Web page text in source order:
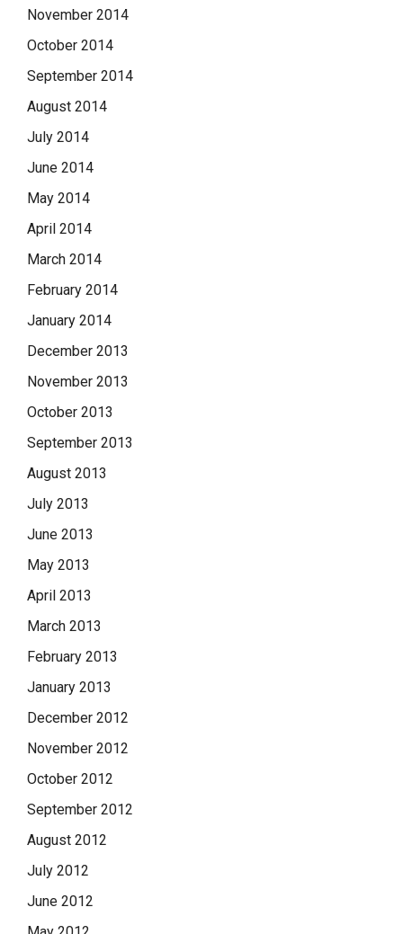
November 2014
October 2014
September 2014
August 2014
July 2014
June 2014
May 2014
April 2014
March 2014
February 2014
January 2014
December 2013
November 2013
October 2013
September 2013
August 2013
July 2013
June 2013
May 2013
April 2013
March 2013
February 2013
January 2013
December 2012
November 2012
October 2012
September 2012
August 2012
July 2012
June 2012